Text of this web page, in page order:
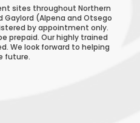
sites throughout Northern
Gaylord (Alpena and Otsego
by appointment only.
prepaid. Our highly trained
We look forward to helping
future.